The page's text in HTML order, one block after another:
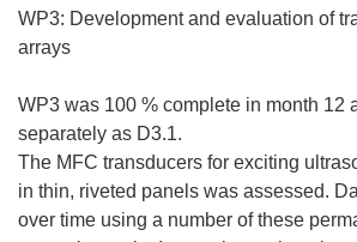
WP3: Development and evaluation of
arrays
WP3 was 100 % complete in month 12
separately as D3.1.
The MFC transducers for exciting
in thin, riveted panels was assessed.
over time using a number of these